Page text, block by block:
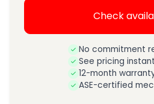
Check
No commitment
See pricing
12-month
ASE-certified